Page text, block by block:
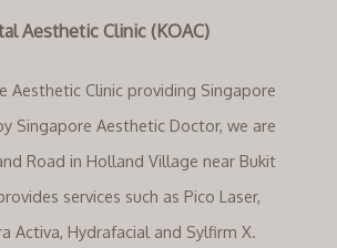
Aesthetic Clinic (KOAC)
Aesthetic Clinic providing Singapore
Singapore Aesthetic Doctor, we are
Road in Holland Village near Bukit
services such as Pico Laser,
Activa, Hydrafacial and Sylfirm X.